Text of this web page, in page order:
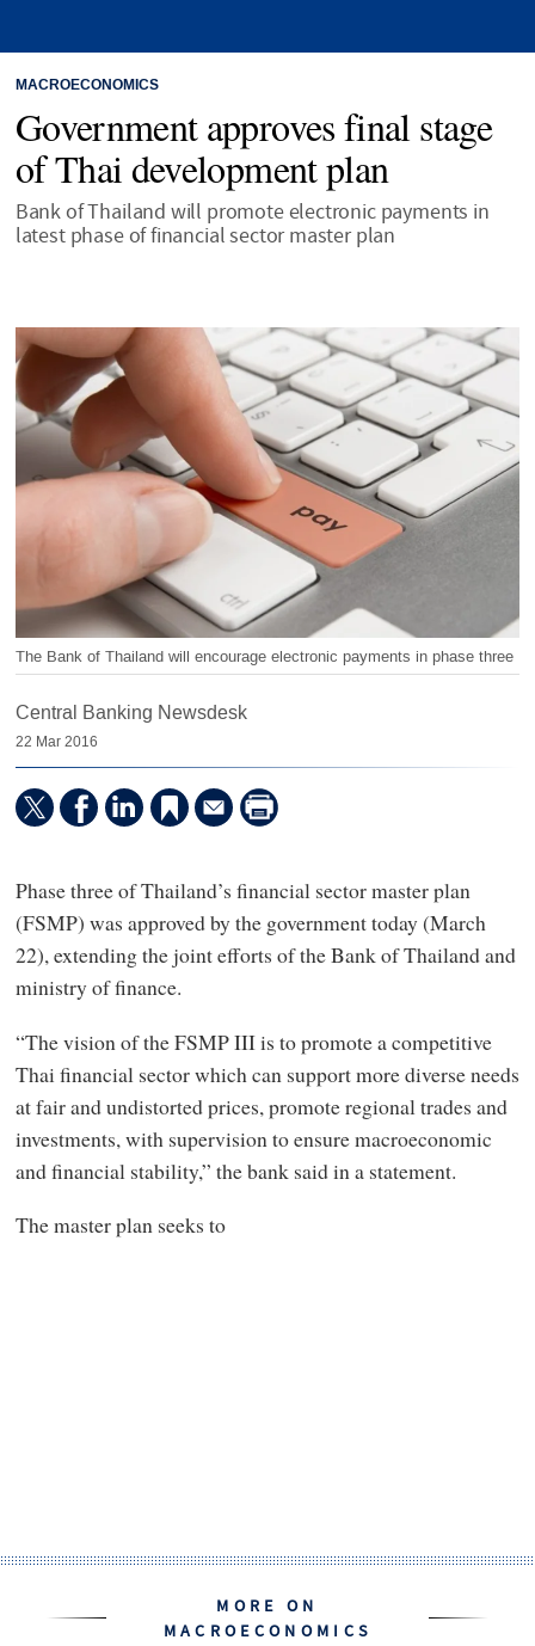
MACROECONOMICS
Government approves final stage
of Thai development plan
Bank of Thailand will promote electronic payments in
latest phase of financial sector master plan
The Bank of Thailand will encourage electronic payments in phase three
Central Banking Newsdesk
22 Mar 2016
Phase three of Thailand’s financial sector master plan
(FSMP) was approved by the government today (March
22), extending the joint efforts of the Bank of Thailand and
ministry of finance.
“The vision of the FSMP III is to promote a competitive
Thai financial sector which can support more diverse needs
at fair and undistorted prices, promote regional trades and
investments, with supervision to ensure macroeconomic
and financial stability,” the bank said in a statement.
The master plan seeks to
MORE ON
MACROECONOMICS